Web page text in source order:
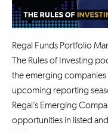
Regal Funds Portfolio
The Rules of Investing
the emerging
upcoming reporting
Regal’s Emerging
opportunities in listed